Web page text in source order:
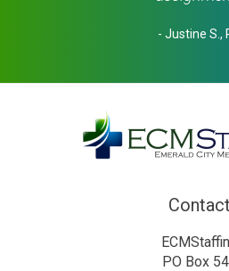
- Justine S.,
Contact
PO Box